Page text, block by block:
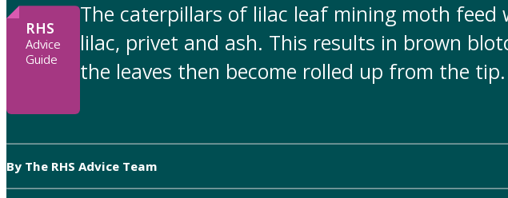
to
select.
RHS
Advice
Guide
The caterpillars of lilac leaf mining moth feed
lilac, privet and ash. This results in brown
the leaves then become rolled up from the tip.
By The RHS Advice Team